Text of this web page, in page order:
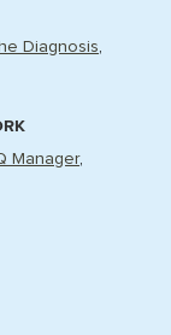
Diagnosis
Manager